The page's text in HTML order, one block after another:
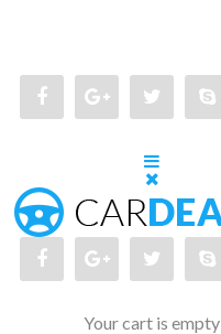
Your cart is empty